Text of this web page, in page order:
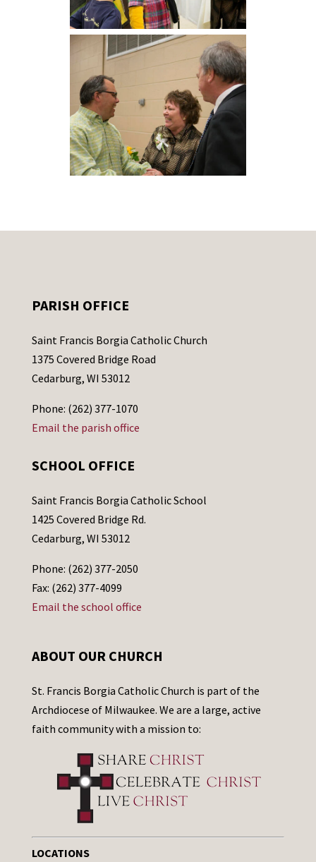
PARISH OFFICE
Saint Francis Borgia Catholic Church
1375 Covered Bridge Road
Cedarburg, WI 53012
Phone: (262) 377-1070
Email the parish office
SCHOOL OFFICE
Saint Francis Borgia Catholic School
1425 Covered Bridge Rd.
Cedarburg, WI 53012
Phone: (262) 377-2050
Fax: (262) 377-4099
Email the school office
ABOUT OUR CHURCH
St. Francis Borgia Catholic Church is part of the
Archdiocese of Milwaukee. We are a large, active
faith community with a mission to:
LOCATIONS